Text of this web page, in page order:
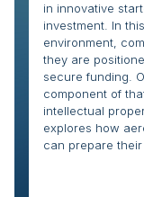
in innovative
investment. In
environment,
they are
secure funding.
component of
intellectual
explores how
can prepare their